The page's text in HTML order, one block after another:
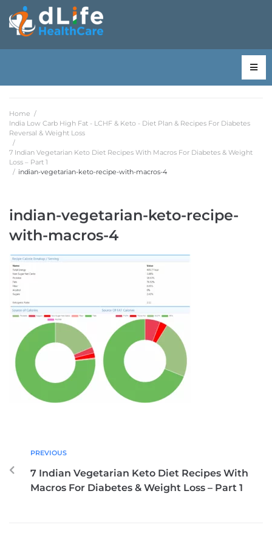
Home /
India Low Carb High Fat - LCHF & Keto - Diet Plan & Recipes For Diabetes
Reversal & Weight Loss
/
7 Indian Vegetarian Keto Diet Recipes With Macros For Diabetes & Weight
Loss – Part 1
/ indian-vegetarian-keto-recipe-with-macros-4
indian-vegetarian-keto-recipe-
with-macros-4
PREVIOUS
7 Indian Vegetarian Keto Diet Recipes With
Macros For Diabetes & Weight Loss – Part 1